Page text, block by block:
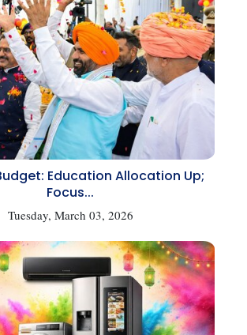
Education Allocation Up;
Focus...
Tuesday, March 03, 2026